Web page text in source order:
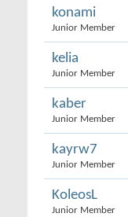
konami
Junior Member
kelia
Junior Member
kaber
Junior Member
kayrw7
Junior Member
KoleosL
Junior Member